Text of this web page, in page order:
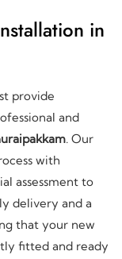
in
provide
and
. Our
with
assessment to
delivery and a
that your new
fitted and ready